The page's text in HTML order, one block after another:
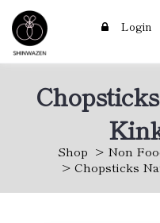
Login
Shop Non
Chopsticks